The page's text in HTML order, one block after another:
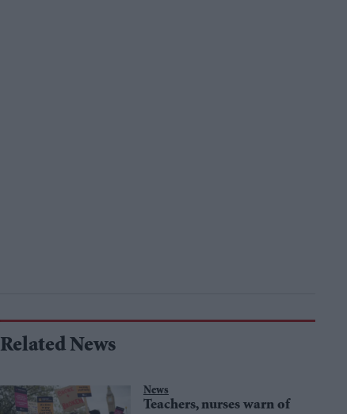
Related News
News
Teachers, nurses warn of